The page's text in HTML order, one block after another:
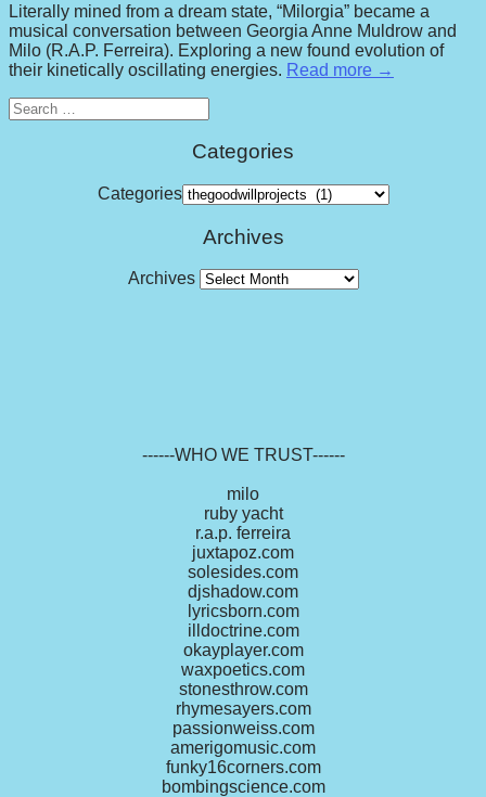
Literally mined from a dream state, “Milorgia” became a
musical conversation between Georgia Anne Muldrow and
Milo (R.A.P. Ferreira). Exploring a new found evolution of
their kinetically oscillating energies. Read more →
Search
for:
Categories
Categories
Archives
Archives
------WHO WE TRUST------
milo
ruby yacht
r.a.p. ferreira
juxtapoz.com
solesides.com
djshadow.com
lyricsborn.com
illdoctrine.com
okayplayer.com
waxpoetics.com
stonesthrow.com
rhymesayers.com
passionweiss.com
amerigomusic.com
funky16corners.com
bombingscience.com